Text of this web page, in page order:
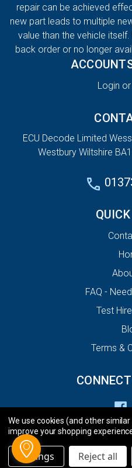
repair can be achieved
new part leads to multiple
value than the vehicle
back order or no longer
Login
ECU Decode Limited
Westbury Wiltshire
FAQ -
Test
Terms &
© 2026 ECU
We use cookies (and other
improve your shopping
Settings Reject all